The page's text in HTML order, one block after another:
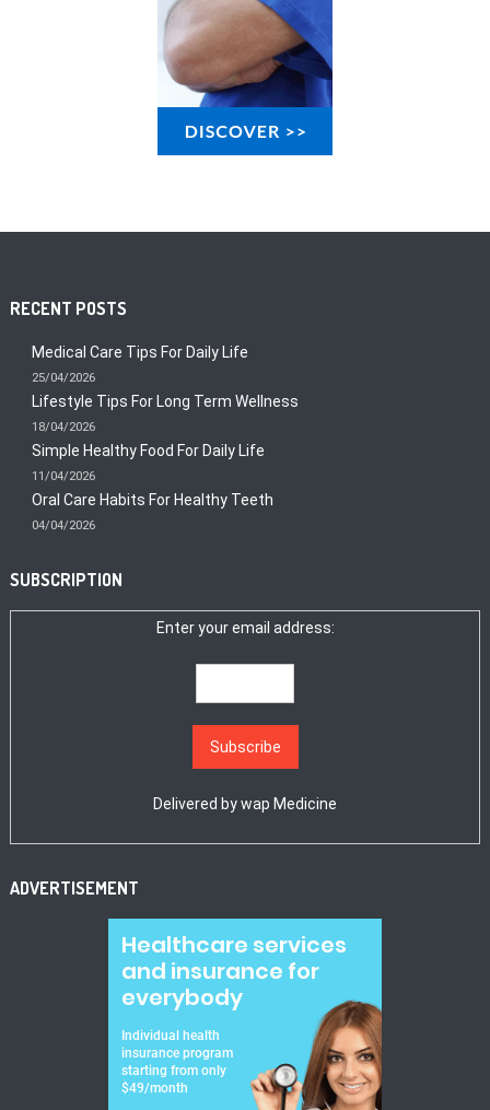
RECENT POSTS
Medical Care Tips For Daily Life
25/04/2026
Lifestyle Tips For Long Term Wellness
18/04/2026
Simple Healthy Food For Daily Life
11/04/2026
Oral Care Habits For Healthy Teeth
04/04/2026
SUBSCRIPTION
Enter your email address:
Delivered bywap Medicine
ADVERTISEMENT